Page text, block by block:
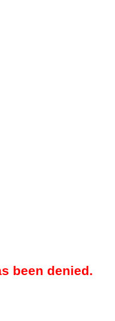
been denied.